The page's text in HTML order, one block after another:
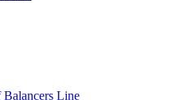
Line